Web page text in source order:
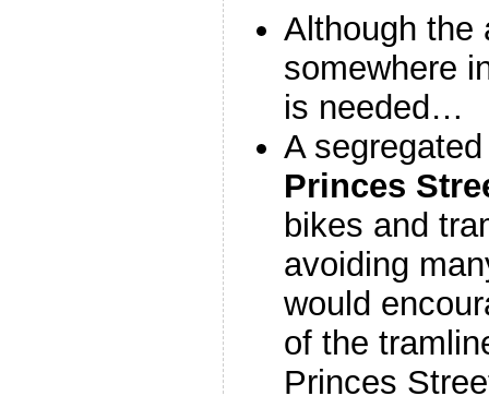
Although the
somewhere
is needed…
A
Princes
bikes and
avoiding
would
of the
Princes